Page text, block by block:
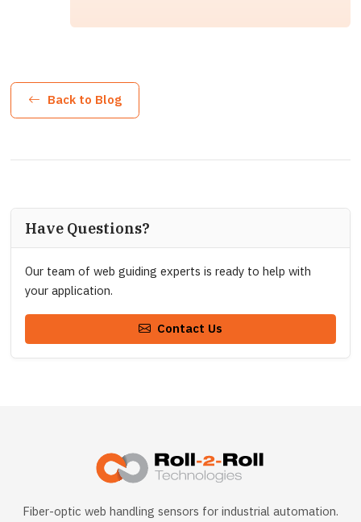
Back to Blog
Have Questions?
Our team of web guiding experts is ready to help with
your application.
Contact Us
Fiber-optic web handling sensors for industrial automation.